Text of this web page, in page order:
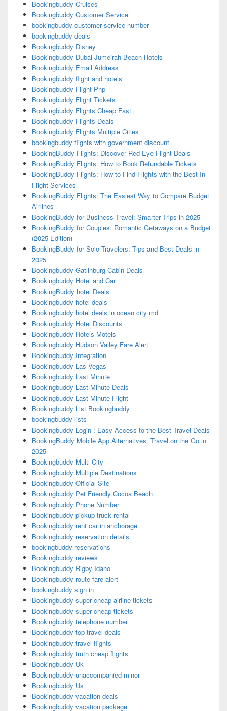
Bookingbuddy Cruises
Bookingbuddy Customer Service
bookingbuddy customer service number
bookingbuddy deals
Bookingbuddy Disney
Bookingbuddy Dubai Jumeirah Beach Hotels
Bookingbuddy Email Address
Bookingbuddy flight and hotels
Bookingbuddy Flight Php
Bookingbuddy Flight Tickets
Bookingbuddy Flights Cheap Fast
Bookingbuddy Flights Deals
Bookingbuddy Flights Multiple Cities
bookingbuddy flights with government discount
BookingBuddy Flights: Discover Red-Eye Flight Deals
BookingBuddy Flights: How to Book Refundable Tickets
BookingBuddy Flights: How to Find Flights with the Best In-
Flight Services
BookingBuddy Flights: The Easiest Way to Compare Budget
Airlines
BookingBuddy for Business Travel: Smarter Trips in 2025
BookingBuddy for Couples: Romantic Getaways on a Budget
(2025 Edition)
BookingBuddy for Solo Travelers: Tips and Best Deals in
2025
Bookingbuddy Gatlinburg Cabin Deals
Bookingbuddy Hotel and Car
BookingBuddy hotel Deals
Bookingbuddy hotel deals
Bookingbuddy hotel deals in ocean city md
Bookingbuddy Hotel Discounts
Bookingbuddy Hotels Motels
Bookingbuddy Hudson Valley Fare Alert
Bookingbuddy Integration
Bookingbuddy Las Vegas
Bookingbuddy Last Minute
Bookingbuddy Last Minute Deals
Bookingbuddy Last Minute Flight
Bookingbuddy List Bookingbuddy
bookingbuddy lists
Bookingbuddy Login : Easy Access to the Best Travel Deals
BookingBuddy Mobile App Alternatives: Travel on the Go in
2025
Bookingbuddy Multi City
Bookingbuddy Multiple Destinations
Bookingbuddy Official Site
Bookingbuddy Pet Friendly Cocoa Beach
Bookingbuddy Phone Number
Bookingbuddy pickup truck rental
Bookingbuddy rent car in anchorage
Bookingbuddy reservation details
bookingbuddy reservations
Bookingbuddy reviews
Bookingbuddy Rigby Idaho
Bookingbuddy route fare alert
bookingbuddy sign in
Bookingbuddy super cheap airline tickets
Bookingbuddy super cheap tickets
Bookingbuddy telephone number
Bookingbuddy top travel deals
Bookingbuddy travel flights
Bookingbuddy truth cheap flights
Bookingbuddy Uk
Bookingbuddy unaccompanied minor
Bookingbuddy Us
Bookingbuddy vacation deals
Bookingbuddy vacation package